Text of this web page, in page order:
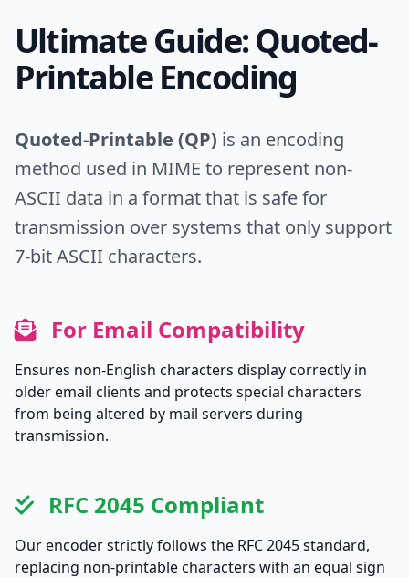
Ultimate Guide: Quoted-
Printable Encoding
Quoted-Printable (QP) is an encoding
method used in MIME to represent non-
ASCII data in a format that is safe for
transmission over systems that only support
7-bit ASCII characters.
For Email Compatibility
Ensures non-English characters display correctly in
older email clients and protects special characters
from being altered by mail servers during
transmission.
RFC 2045 Compliant
Our encoder strictly follows the RFC 2045 standard,
replacing non-printable characters with an equal sign